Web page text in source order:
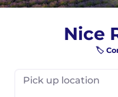
Nice
🏷️
Pick up location